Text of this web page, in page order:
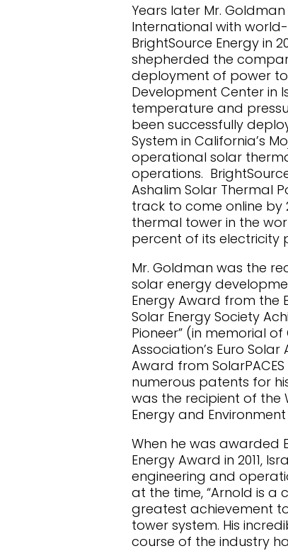
Years later Mr.
International with
BrightSource Energy in
shepherded the
deployment of power
Development Center in
temperature and
been successfully
System in California’s
operational solar
operations.
Ashalim Solar Thermal
track to come online by
thermal tower in the
percent of its electricity
Mr. Goldman was the
solar energy
Energy Award from the
Solar Energy Society
Pioneer” (in memorial
Association’s Euro
Award from
numerous patents for
was the recipient of the
Energy and
When he was awarded
Energy Award in 2011,
engineering and
at the time, “Arnold is
greatest achievement
tower system. His
course of the industry